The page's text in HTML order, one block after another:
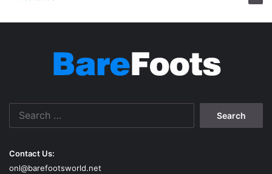
Contact Us:
onl@barefootsworld.net